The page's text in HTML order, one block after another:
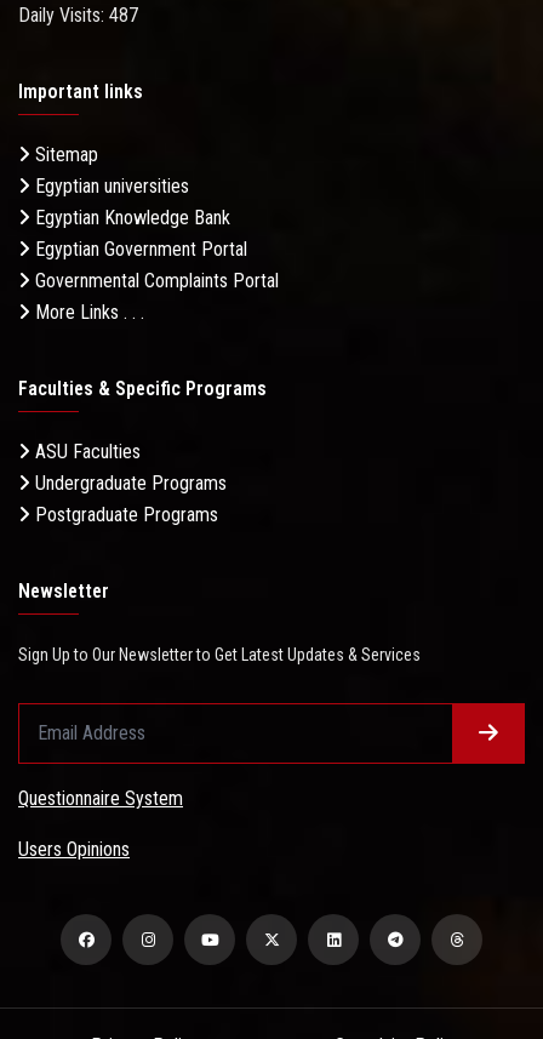
Daily Visits: 487
Important links
Sitemap
Egyptian universities
Egyptian Knowledge Bank
Egyptian Government Portal
Governmental Complaints Portal
More Links . . .
Faculties & Specific Programs
ASU Faculties
Undergraduate Programs
Postgraduate Programs
Newsletter
Sign Up to Our Newsletter to Get Latest Updates & Services
Questionnaire System
Users Opinions